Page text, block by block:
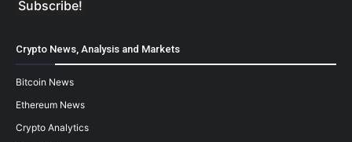
Crypto News, Analysis and Markets
Bitcoin News
Ethereum News
Crypto Analytics